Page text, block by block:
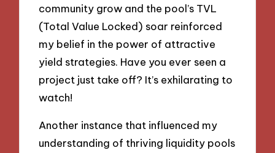
community grow and the pool’s TVL
(Total Value Locked) soar reinforced
my belief in the power of attractive
yield strategies. Have you ever seen a
project just take off? It’s exhilarating to
watch!
Another instance that influenced my
understanding of thriving liquidity pools